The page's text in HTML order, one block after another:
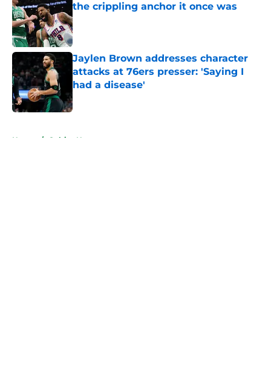
the crippling anchor it once was
Published by on Invalid Date
Jaylen Brown addresses character
attacks at 76ers presser: 'Saying I
had a disease'
Published by on Invalid Date
Home / Celtics News